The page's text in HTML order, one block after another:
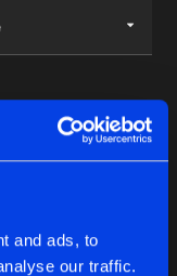
and ads, to
our traffic.